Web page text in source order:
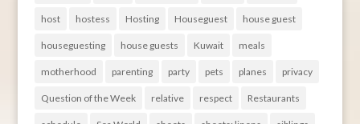
host hostess Hosting Houseguest house guest
houseguesting house guests Kuwait meals
motherhood parenting party pets planes privacy
Question of the Week relative respect Restaurants